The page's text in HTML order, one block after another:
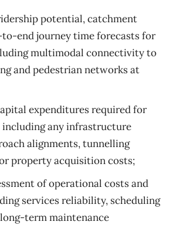
potential, catchment
to-end journey time forecasts for
multimodal connectivity to
and pedestrian networks at
expenditures required for
including any infrastructure
alignments, tunnelling
property acquisition costs;
of operational costs and
services reliability, scheduling
term maintenance